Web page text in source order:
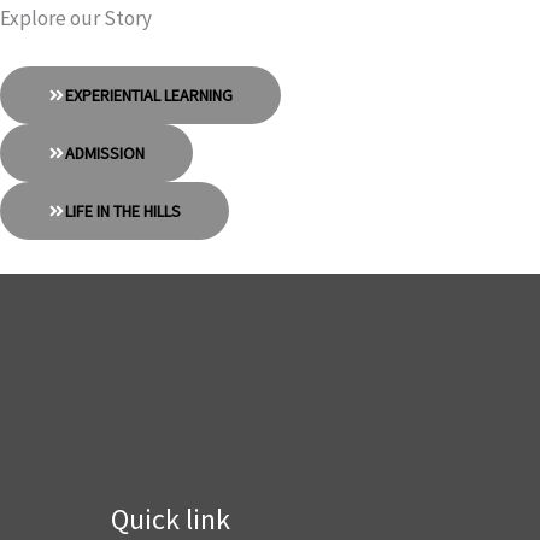
Explore our Story
EXPERIENTIAL LEARNING
ADMISSION
LIFE IN THE HILLS
Quick link